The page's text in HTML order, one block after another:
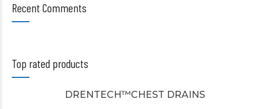
Recent Comments
Top rated products
DRENTECH™CHEST DRAINS